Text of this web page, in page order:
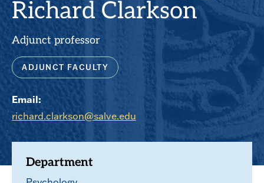
Richard Clarkson
Adjunct professor
ADJUNCT FACULTY
Email:
richard.clarkson@salve.edu
Department